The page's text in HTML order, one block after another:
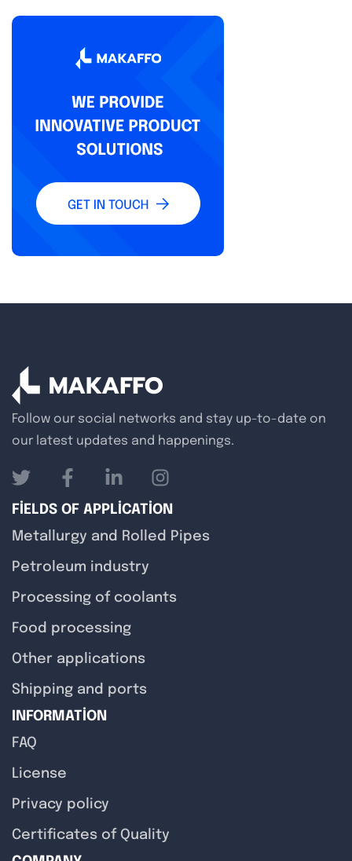
Follow our social networks and stay up-to-date on
our latest updates and happenings.
FIELDS OF APPLICATION
Metallurgy and Rolled Pipes
Petroleum industry
Processing of coolants
Food processing
Other applications
Shipping and ports
INFORMATION
FAQ
License
Privacy policy
Certificates of Quality